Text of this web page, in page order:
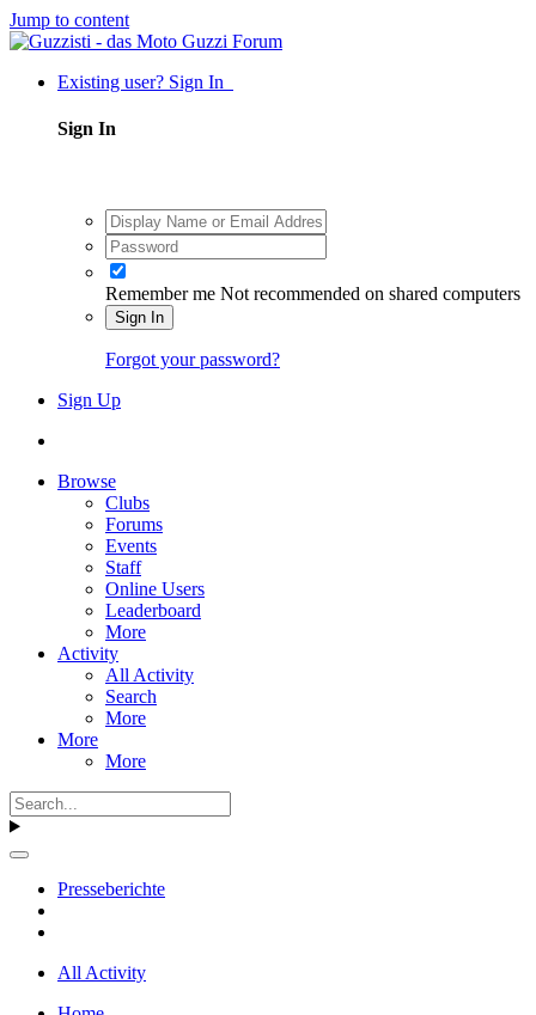
Jump to content
Existing user? Sign In
Sign In
Remember me Not recommended on shared computers
Sign In
Forgot your password?
Sign Up
Browse
Clubs
Forums
Events
Staff
Online Users
Leaderboard
More
Activity
All Activity
Search
More
More
More
Presseberichte
All Activity